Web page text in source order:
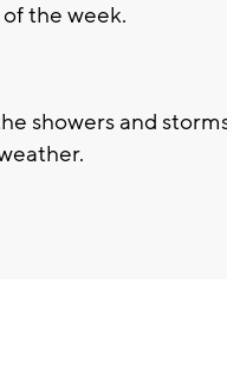
the week.
showers and